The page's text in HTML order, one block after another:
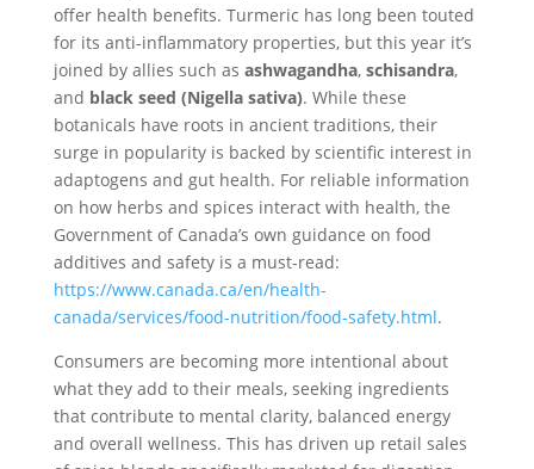
offer health benefits. Turmeric has long been touted
for its anti-inflammatory properties, but this year it’s
joined by allies such as ashwagandha, schisandra,
and black seed (Nigella sativa). While these
botanicals have roots in ancient traditions, their
surge in popularity is backed by scientific interest in
adaptogens and gut health. For reliable information
on how herbs and spices interact with health, the
Government of Canada’s own guidance on food
additives and safety is a must-read:
https://www.canada.ca/en/health-
canada/services/food-nutrition/food-safety.html.
Consumers are becoming more intentional about
what they add to their meals, seeking ingredients
that contribute to mental clarity, balanced energy
and overall wellness. This has driven up retail sales